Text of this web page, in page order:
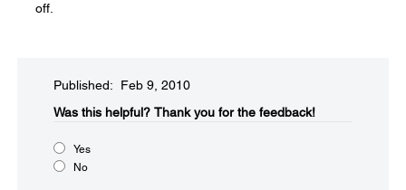
off.
Published: Feb 9, 2010
Was this helpful?​ Thank you for the feedback!
Yes
No